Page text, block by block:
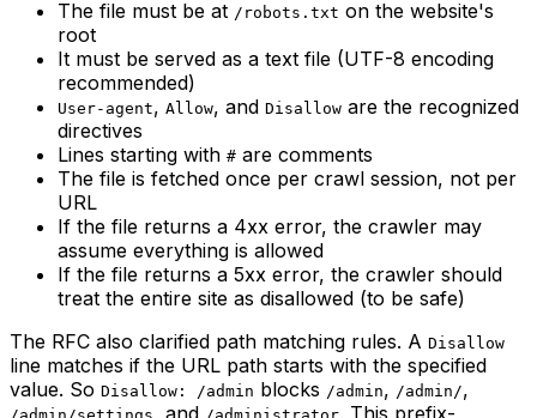
The file must be at /robots.txt on the website's
root
It must be served as a text file (UTF-8 encoding
recommended)
User-agent, Allow, and Disallow are the recognized
directives
Lines starting with # are comments
The file is fetched once per crawl session, not per
URL
If the file returns a 4xx error, the crawler may
assume everything is allowed
If the file returns a 5xx error, the crawler should
treat the entire site as disallowed (to be safe)
The RFC also clarified path matching rules. A Disallow
line matches if the URL path starts with the specified
value. So Disallow: /admin blocks /admin, /admin/,